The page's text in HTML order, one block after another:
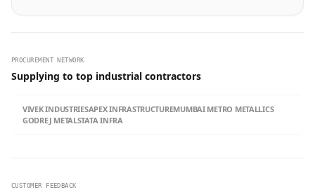
PROCUREMENT NETWORK
Supplying to top industrial contractors
VIVEK INDUSTRIESAPEX INFRASTRUCTUREMUMBAI METRO METALLICS
GODREJ METALSTATA INFRA
CUSTOMER FEEDBACK